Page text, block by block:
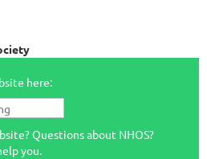
here:
Questions about NHOS?
you.